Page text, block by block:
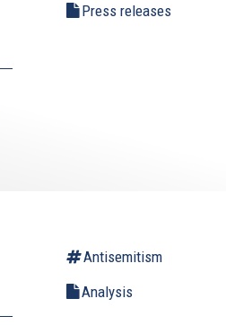
Press releases
Antisemitism
Analysis